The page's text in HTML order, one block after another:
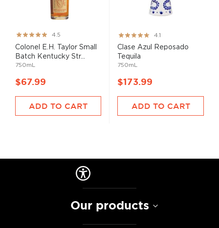
Rating:
89%
4.5
Colonel E.H. Taylor Small
Batch Kentucky Str...
750mL
$67.99
ADD TO CART
Rating:
82%
4.1
Clase Azul Reposado
Tequila
750mL
$173.99
ADD TO CART
Our products